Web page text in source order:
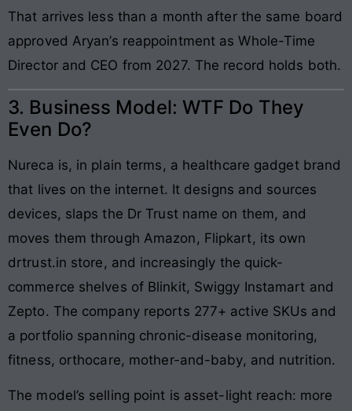
That arrives less than a month after the same board
approved Aryan’s reappointment as Whole-Time
Director and CEO from 2027. The record holds both.
3. Business Model: WTF Do They
Even Do?
Nureca is, in plain terms, a healthcare gadget brand
that lives on the internet. It designs and sources
devices, slaps the Dr Trust name on them, and
moves them through Amazon, Flipkart, its own
drtrust.in store, and increasingly the quick-
commerce shelves of Blinkit, Swiggy Instamart and
Zepto. The company reports 277+ active SKUs and
a portfolio spanning chronic-disease monitoring,
fitness, orthocare, mother-and-baby, and nutrition.
The model’s selling point is asset-light reach: more